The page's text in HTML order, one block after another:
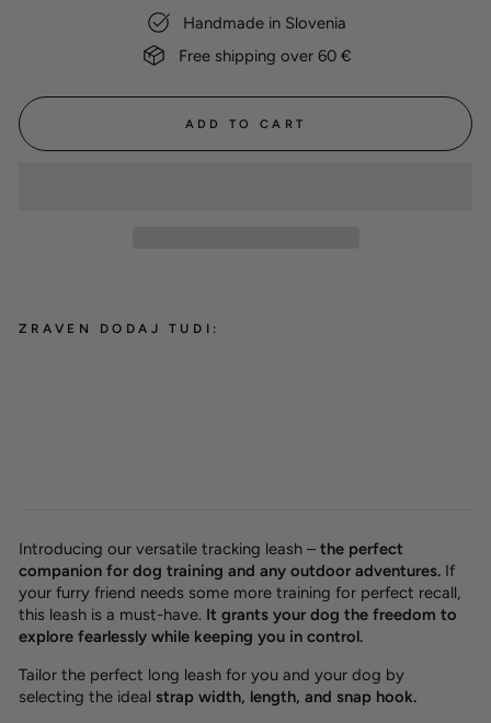
Handmade in Slovenia
Free shipping over 60 €
ADD TO CART
ZRAVEN DODAJ TUDI:
Introducing our versatile tracking leash – the perfect
companion for dog training and any outdoor adventures. If
your furry friend needs some more training for perfect recall,
this leash is a must-have. It grants your dog the freedom to
explore fearlessly while keeping you in control.
Tailor the perfect long leash for you and your dog by
selecting the ideal strap width, length, and snap hook.